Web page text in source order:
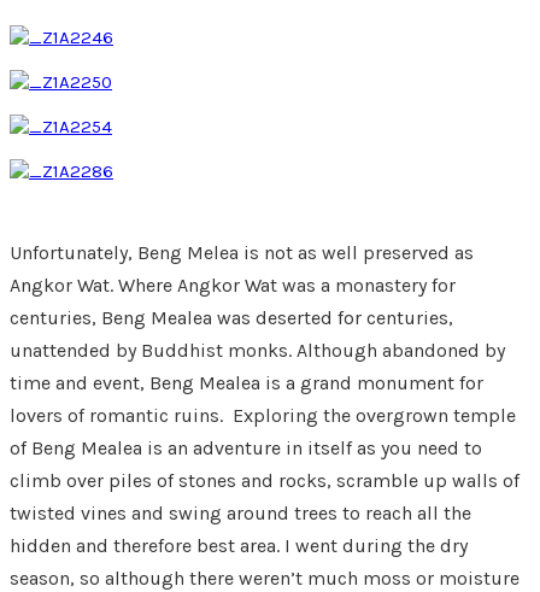
Unfortunately, Beng Melea is not as well preserved as
Angkor Wat. Where Angkor Wat was a monastery for
centuries, Beng Mealea was deserted for centuries,
unattended by Buddhist monks. Although abandoned by
time and event, Beng Mealea is a grand monument for
lovers of romantic ruins. Exploring the overgrown temple
of Beng Mealea is an adventure in itself as you need to
climb over piles of stones and rocks, scramble up walls of
twisted vines and swing around trees to reach all the
hidden and therefore best area. I went during the dry
season, so although there weren’t much moss or moisture